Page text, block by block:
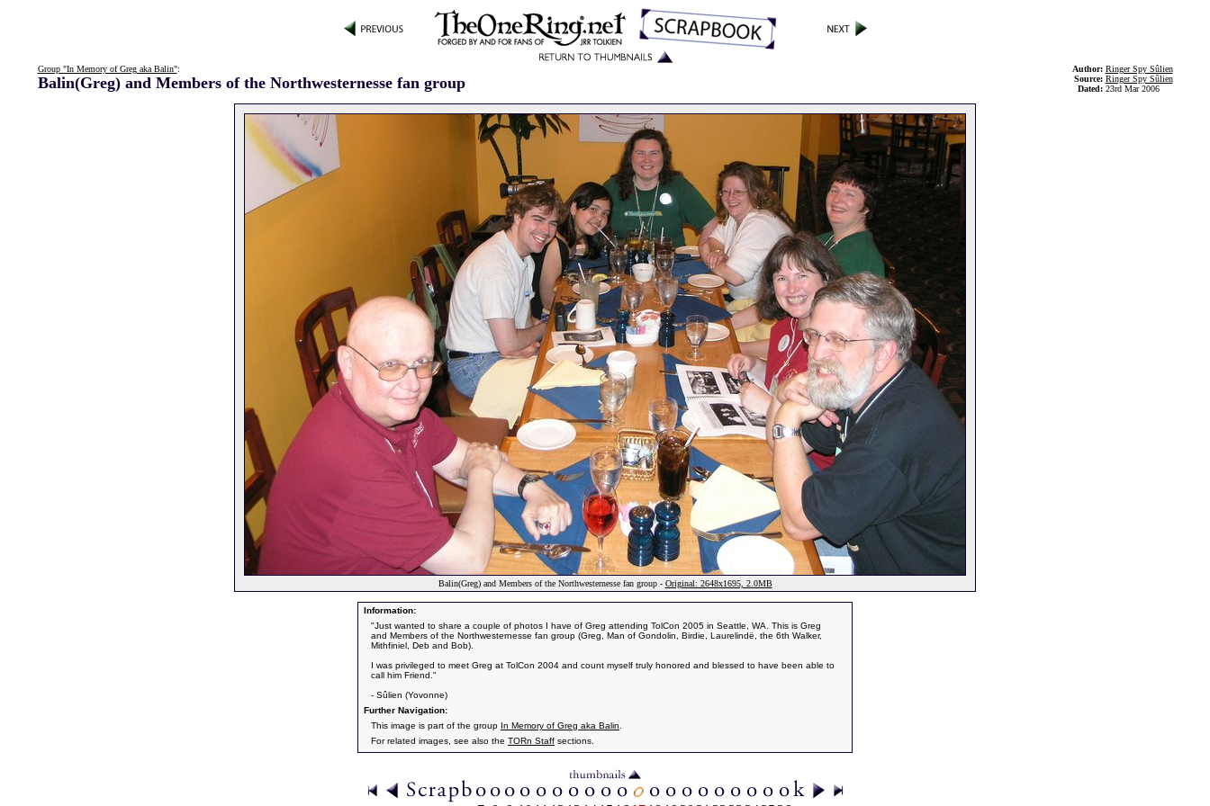
Group "In Memory of Greg aka Balin":
Balin(Greg) and Members of the Northwesternesse fan group
Author: Ringer Spy Sûlien
Source: Ringer Spy Sûlien
Dated: 23rd Mar 2006
Balin(Greg) and Members of the Northwesternesse fan group - Original: 2648x1695, 2.0MB
Information:
"Just wanted to share a couple of photos I have of Greg attending TolCon 2005 in Seattle, WA. This is Greg
and Members of the Northwesternesse fan group (Greg, Man of Gondolin, Birdie, Laurelindë, the 6th Walker,
Mithfiniel, Deb and Bob).
I was privileged to meet Greg at TolCon 2004 and count myself truly honored and blessed to have been able to
call him Friend."
- Sûlien (Yovonne)
Further Navigation:
This image is part of the group In Memory of Greg aka Balin
For related images, see also the TORn Staff sections.